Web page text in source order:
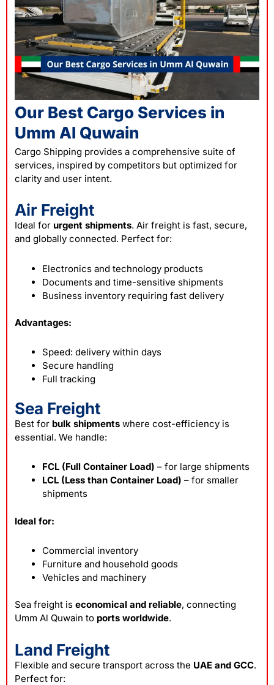
Our Best Cargo Services in
Umm Al Quwain
Cargo Shipping provides a comprehensive suite of
services, inspired by competitors but optimized for
clarity and user intent.
Air Freight
Ideal for urgent shipments. Air freight is fast, secure,
and globally connected. Perfect for:
Electronics and technology products
Documents and time-sensitive shipments
Business inventory requiring fast delivery
Advantages:
Speed: delivery within days
Secure handling
Full tracking
Sea Freight
Best for bulk shipments where cost-efficiency is
essential. We handle:
FCL (Full Container Load) – for large shipments
LCL (Less than Container Load) – for smaller
shipments
Ideal for:
Commercial inventory
Furniture and household goods
Vehicles and machinery
Sea freight is economical and reliable, connecting
Umm Al Quwain to ports worldwide.
Land Freight
Flexible and secure transport across the UAE and GCC.
Perfect for: